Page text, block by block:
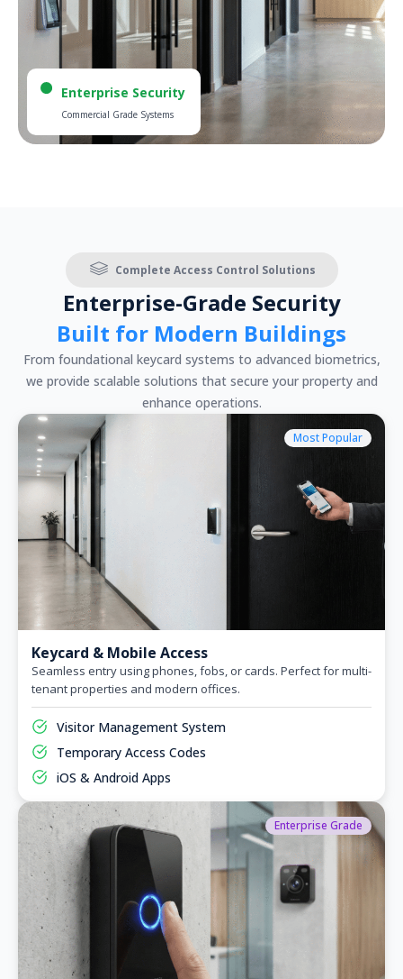
Enterprise Security
Commercial Grade Systems
Complete Access Control Solutions
Enterprise-Grade Security
Built for Modern Buildings
From foundational keycard systems to advanced biometrics,
we provide scalable solutions that secure your property and
enhance operations.
Most Popular
Keycard & Mobile Access
Seamless entry using phones, fobs, or cards. Perfect for multi-
tenant properties and modern offices.
Visitor Management System
Temporary Access Codes
iOS & Android Apps
Enterprise Grade